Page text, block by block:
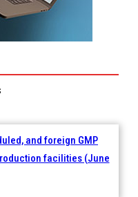
and foreign GMP
facilities (June